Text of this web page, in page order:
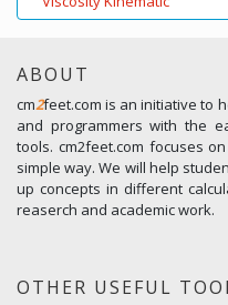
ABOUT
cm2feet.com is an initiative to
and programmers with the
tools. cm2feet.com focuses
simple way. We will help
up concepts in different
reaserch and academic work.
OTHER USEFUL